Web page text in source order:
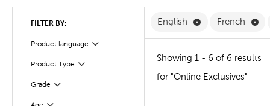
FILTER BY:
Product language Filter
Product Type
Filter
Grade
Filter
English Remove English
French
Showing 1 - 6 of 6 results
for "Online Exclusives"